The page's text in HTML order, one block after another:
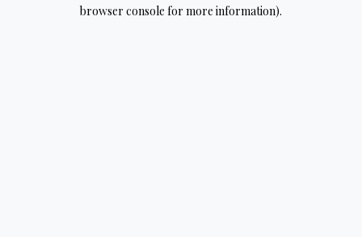
browser console for more information).